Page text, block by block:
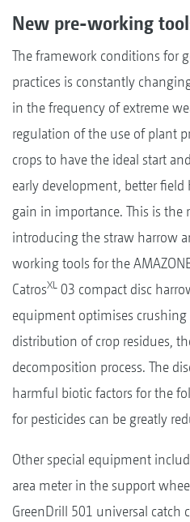
New pre-working
The framework conditions for
practices is constantly
in the frequency of extreme
regulation of the use of plant
crops to have the ideal start
early development, better
gain in importance. This is the
introducing the straw harrow
working tools for the
CatrosXL 03 compact disc
equipment optimises
distribution of crop residues,
decomposition process. The
harmful biotic factors for the
for pesticides can be greatly
Other special equipment
area meter in the support
GreenDrill 501 universal catch